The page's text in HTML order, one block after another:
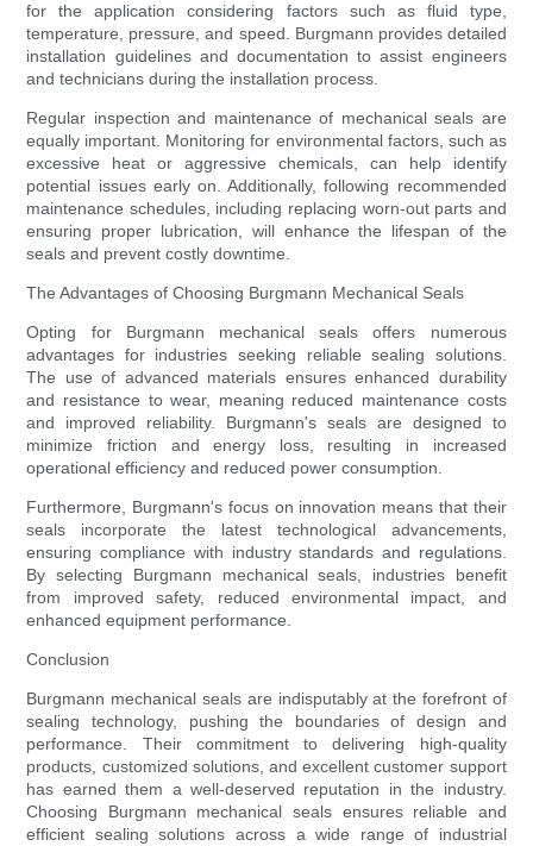
for the application considering factors such as fluid type,
temperature, pressure, and speed. Burgmann provides detailed
installation guidelines and documentation to assist engineers
and technicians during the installation process.
Regular inspection and maintenance of mechanical seals are
equally important. Monitoring for environmental factors, such as
excessive heat or aggressive chemicals, can help identify
potential issues early on. Additionally, following recommended
maintenance schedules, including replacing worn-out parts and
ensuring proper lubrication, will enhance the lifespan of the
seals and prevent costly downtime.
The Advantages of Choosing Burgmann Mechanical Seals
Opting for Burgmann mechanical seals offers numerous
advantages for industries seeking reliable sealing solutions.
The use of advanced materials ensures enhanced durability
and resistance to wear, meaning reduced maintenance costs
and improved reliability. Burgmann's seals are designed to
minimize friction and energy loss, resulting in increased
operational efficiency and reduced power consumption.
Furthermore, Burgmann's focus on innovation means that their
seals incorporate the latest technological advancements,
ensuring compliance with industry standards and regulations.
By selecting Burgmann mechanical seals, industries benefit
from improved safety, reduced environmental impact, and
enhanced equipment performance.
Conclusion
Burgmann mechanical seals are indisputably at the forefront of
sealing technology, pushing the boundaries of design and
performance. Their commitment to delivering high-quality
products, customized solutions, and excellent customer support
has earned them a well-deserved reputation in the industry.
Choosing Burgmann mechanical seals ensures reliable and
efficient sealing solutions across a wide range of industrial